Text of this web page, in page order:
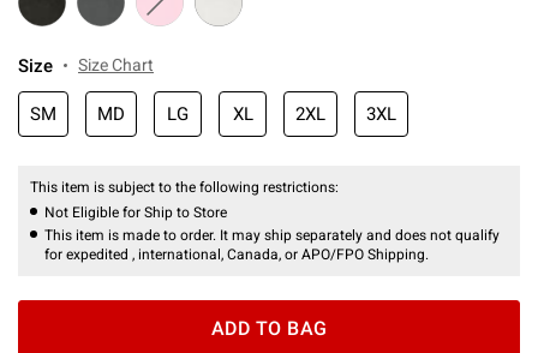
Size Size Chart
SM MD LG XL 2XL 3XL
This item is subject to the following restrictions:
Not Eligible for Ship to Store
This item is made to order. It may ship separately and does not qualify
for expedited , international, Canada, or APO/FPO Shipping.
ADD TO BAG